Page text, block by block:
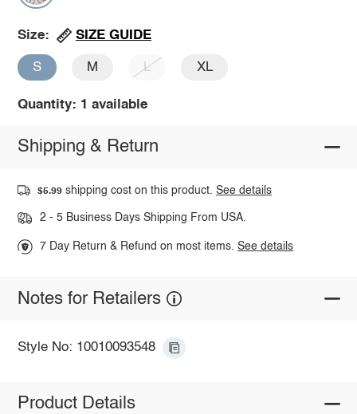
Size: SIZE GUIDE
S M L XL
Quantity: 1 available
Shipping & Return
$5.99 shipping cost on this product.See details
2 - 5 Business Days Shipping From USA.
7 Day Return & Refund on most items.See details
Notes for Retailers
Style No: 10010093548
Product Details